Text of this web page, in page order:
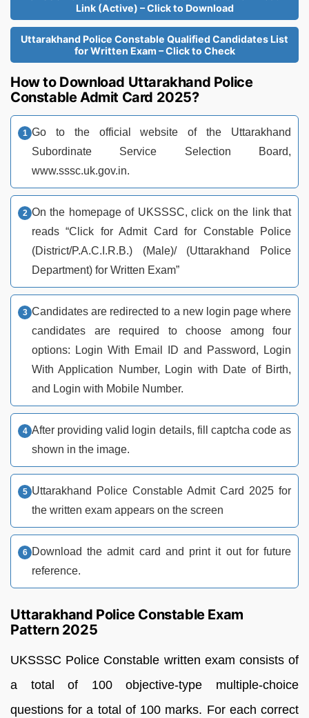
Link (Active) – Click to Download
Uttarakhand Police Constable Qualified Candidates List
for Written Exam – Click to Check
How to Download Uttarakhand Police
Constable Admit Card 2025?
Go to the official website of the Uttarakhand
Subordinate Service Selection Board,
www.sssc.uk.gov.in.
On the homepage of UKSSSC, click on the link that
reads “Click for Admit Card for Constable Police
(District/P.A.C.I.R.B.) (Male)/ (Uttarakhand Police
Department) for Written Exam”
Candidates are redirected to a new login page where
candidates are required to choose among four
options: Login With Email ID and Password, Login
With Application Number, Login with Date of Birth,
and Login with Mobile Number.
After providing valid login details, fill captcha code as
shown in the image.
Uttarakhand Police Constable Admit Card 2025 for
the written exam appears on the screen
Download the admit card and print it out for future
reference.
Uttarakhand Police Constable Exam
Pattern 2025
UKSSSC Police Constable written exam consists of
a total of 100 objective-type multiple-choice
questions for a total of 100 marks. For each correct